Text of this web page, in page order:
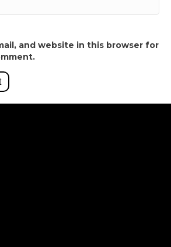
and website in this browser for